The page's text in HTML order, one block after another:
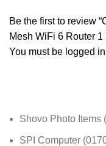
Be the first to review
Mesh WiFi 6 Router 1
You must be logged in
Shovo Photo Items
SPI Computer